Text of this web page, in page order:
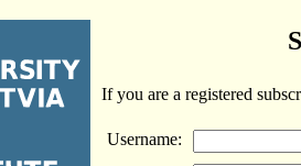
If you are a registered
Username: